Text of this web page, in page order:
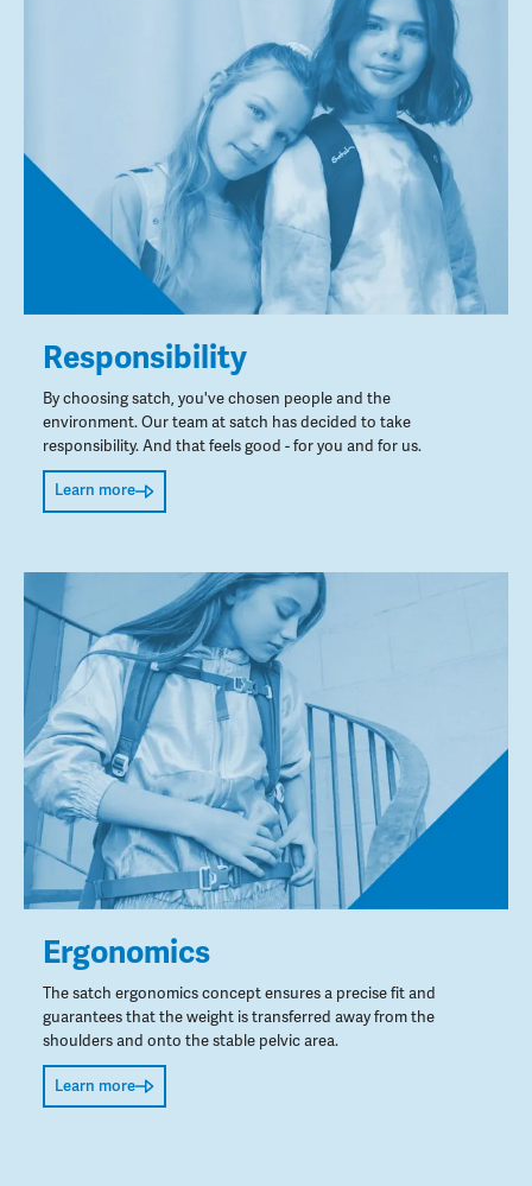
Responsibility
By choosing satch, you've chosen people and the
environment. Our team at satch has decided to take
responsibility. And that feels good - for you and for us.
Learn more
Ergonomics
The satch ergonomics concept ensures a precise fit and
guarantees that the weight is transferred away from the
shoulders and onto the stable pelvic area.
Learn more